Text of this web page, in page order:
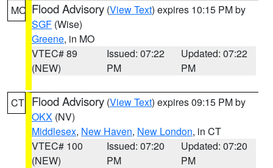
MO Flood Advisory (View Text) expires 10:15 PM by
SGF (Wise)
Greene, in MO
VTEC# 89
(NEW)
Issued: 07:22
PM
Updated: 07:22
PM
CT Flood Advisory (View Text) expires 09:15 PM by
OKX (NV)
Middlesex, New Haven, New London, in CT
VTEC# 100
(NEW)
Issued: 07:20
PM
Updated: 07:20
PM